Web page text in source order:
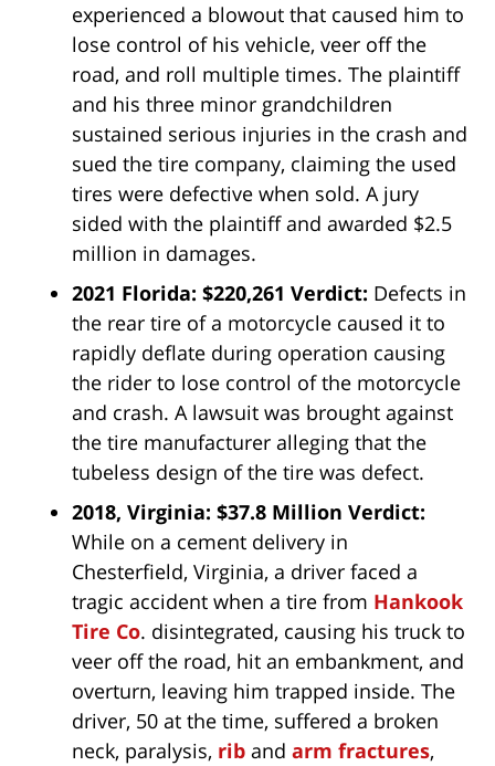
experienced a blowout that caused him to
lose control of his vehicle, veer off the
road, and roll multiple times. The plaintiff
and his three minor grandchildren
sustained serious injuries in the crash and
sued the tire company, claiming the used
tires were defective when sold. A jury
sided with the plaintiff and awarded $2.5
million in damages.
2021 Florida: $220,261 Verdict: Defects in
the rear tire of a motorcycle caused it to
rapidly deflate during operation causing
the rider to lose control of the motorcycle
and crash. A lawsuit was brought against
the tire manufacturer alleging that the
tubeless design of the tire was defect.
2018, Virginia: $37.8 Million Verdict:
While on a cement delivery in
Chesterfield, Virginia, a driver faced a
tragic accident when a tire from Hankook
Tire Co. disintegrated, causing his truck to
veer off the road, hit an embankment, and
overturn, leaving him trapped inside. The
driver, 50 at the time, suffered a broken
neck, paralysis, rib and arm fractures,